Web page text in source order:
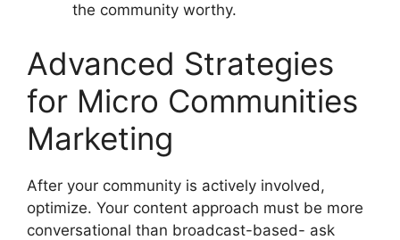
the community worthy.
Advanced Strategies
for Micro Communities
Marketing
After your community is actively involved,
optimize. Your content approach must be more
conversational than broadcast-based- ask